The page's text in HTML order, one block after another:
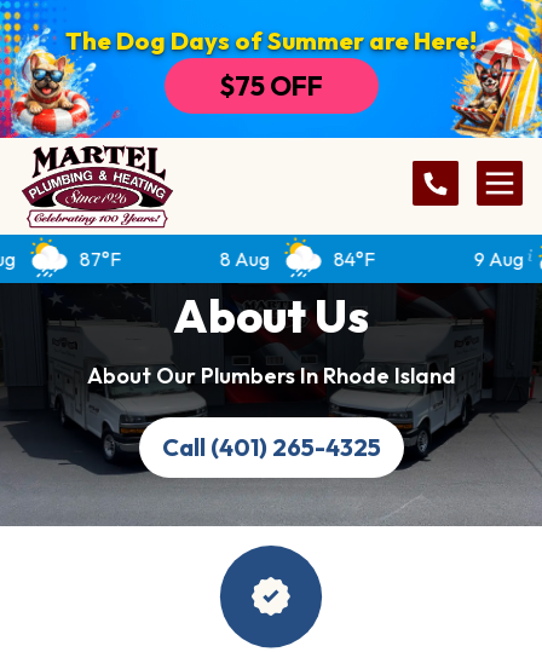
The Dog Days of Summer are Here!
$75 OFF
87°F 84°F
About Us
About Our Plumbers In Rhode Island
Call (401) 265-4325